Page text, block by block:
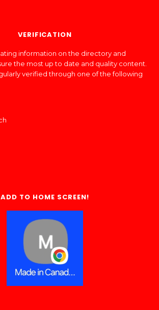
VERIFICATION
information on the directory and
the most up to date and quality content.
verified through one of the following
ADD TO HOME SCREEN!